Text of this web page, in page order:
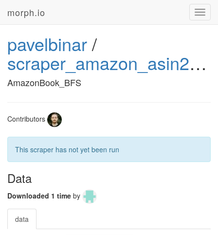
morph.io
pavelbinar/
scraper_amazon_asin2price_book_1
AmazonBook_BFS
Contributors
This scraper has not yet been run
Data
Downloaded 1 time by
data